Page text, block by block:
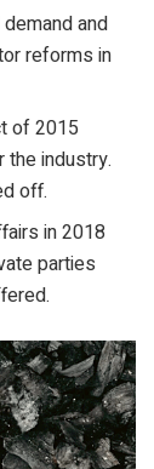
and
reforms in
of 2015
industry.
off.
in 2018
parties